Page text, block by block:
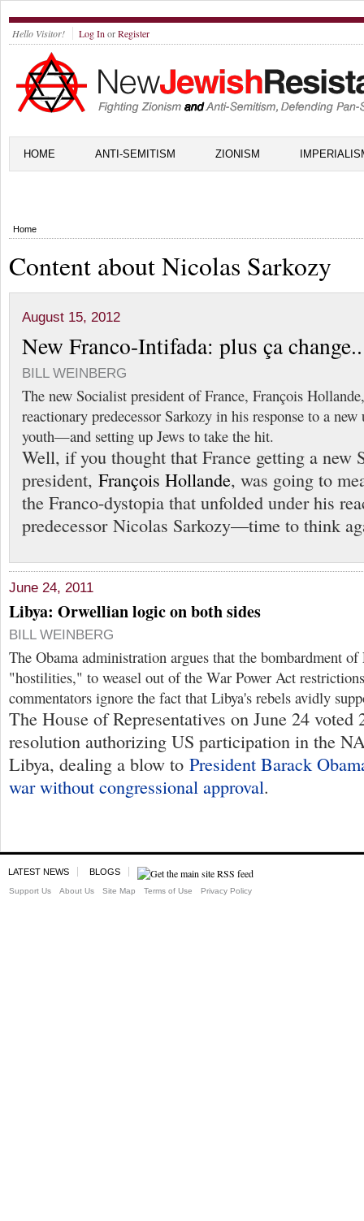
Hello Visitor! Log In orRegister
HOME ANTI-SEMITISM ZIONISM
Home
Content about Nicolas Sarkozy
August 15, 2012
New Franco-Intifada: plus ça
BILL WEINBERG
The new Socialist president of France, François
reactionary predecessor Sarkozy in his response to a
youth—and setting up Jews to take the hit.
Well, if you thought that France getting a new
president, François Hollande, was going to
the Franco-dystopia that unfolded under his
predecessor Nicolas Sarkozy—time to think
June 24, 2011
Libya: Orwellian logic on both sides
BILL WEINBERG
The Obama administration argues that the bombardment
"hostilities," to weasel out of the War Power Act
commentators ignore the fact that Libya's rebels avidly
The House of Representatives on June 24 voted
resolution authorizing US participation in the
Libya, dealing a blow to President Barack
war without congressional approval.
LATEST NEWS BLOGS
Support Us About Us Site Map Terms of Use Privacy Policy